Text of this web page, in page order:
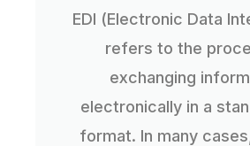
EDI (Electronic Data
refers to the
exchanging
electronically in a
format. In many